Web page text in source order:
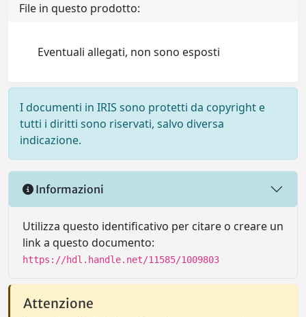
File in questo prodotto:
Eventuali allegati, non sono esposti
I documenti in IRIS sono protetti da copyright e
tutti i diritti sono riservati, salvo diversa
indicazione.
Informazioni
Utilizza questo identificativo per citare o creare un
link a questo documento:
https://hdl.handle.net/11585/1009803
Attenzione